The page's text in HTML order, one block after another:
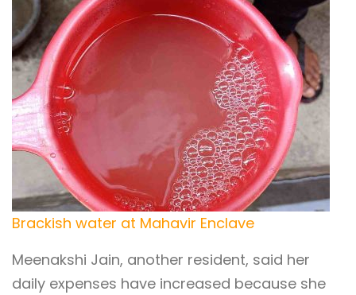
Brackish water at Mahavir Enclave
Meenakshi Jain, another resident, said her
daily expenses have increased because she